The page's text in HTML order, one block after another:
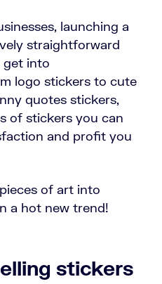
launching a
straightforward
get into
logo stickers to cute
quotes stickers,
of stickers you can
and profit you
of art into
a hot new trend!
stickers